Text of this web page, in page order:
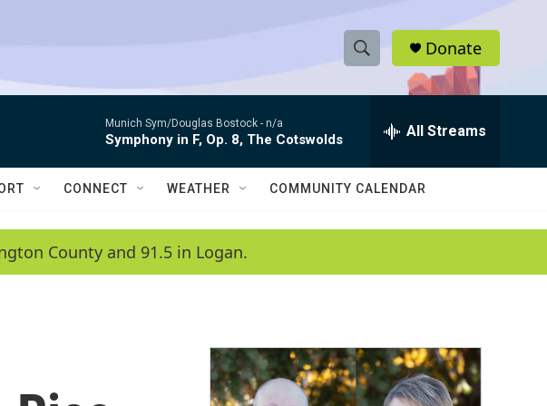
S
h
w
a
c
h
e
h
Q
Donate
Munich Sym/Douglas Bostock - n/a
Symphony in F, Op. 8, The Cotswolds All Streams
CONNECT WEATHER COMMUNITY CALENDAR
County and 91.5 in Logan.